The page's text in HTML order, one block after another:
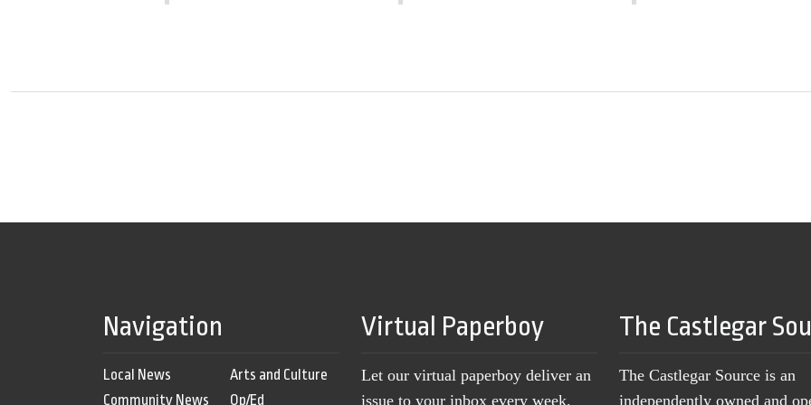
Navigation
Local News
Community News
Arts and Culture
Op/Ed
Virtual Paperboy
Let our virtual paperboy deliver an
issue to your inbox every week,
The Castlegar
The Castlegar Source is an
independently owned and